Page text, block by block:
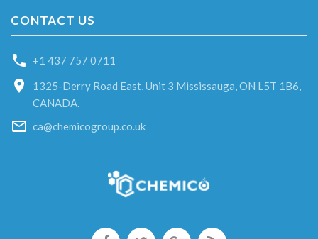
CONTACT US
+1 437 757 0711
1325-Derry Road East, Unit 3 Mississauga, ON L5T 1B6,
CANADA.
ca@chemicogroup.co.uk